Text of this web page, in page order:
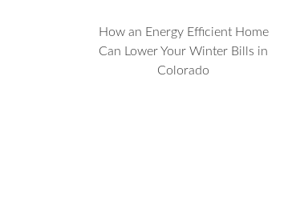
How an Energy Efficient Home
Can Lower Your Winter Bills in
Colorado